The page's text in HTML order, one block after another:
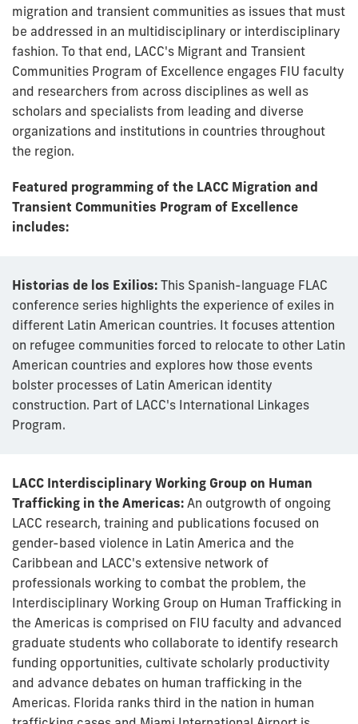
migration and transient communities as issues that must
be addressed in an multidisciplinary or interdisciplinary
fashion. To that end, LACC's Migrant and Transient
Communities Program of Excellence engages FIU faculty
and researchers from across disciplines as well as
scholars and specialists from leading and diverse
organizations and institutions in countries throughout
the region.
Featured programming of the LACC Migration and
Transient Communities Program of Excellence
includes:
Historias de los Exilios: This Spanish-language FLAC
conference series highlights the experience of exiles in
different Latin American countries. It focuses attention
on refugee communities forced to relocate to other Latin
American countries and explores how those events
bolster processes of Latin American identity
construction. Part of LACC's International Linkages
Program.
LACC Interdisciplinary Working Group on Human
Trafficking in the Americas: An outgrowth of ongoing
LACC research, training and publications focused on
gender-based violence in Latin America and the
Caribbean and LACC's extensive network of
professionals working to combat the problem, the
Interdisciplinary Working Group on Human Trafficking in
the Americas is comprised on FIU faculty and advanced
graduate students who collaborate to identify research
funding opportunities, cultivate scholarly productivity
and advance debates on human trafficking in the
Americas. Florida ranks third in the nation in human